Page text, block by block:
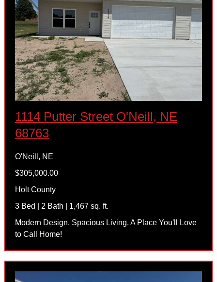
1114 Putter Street O'Neill, NE
68763
O'Neill, NE
$305,000.00
Holt County
3 Bed | 2 Bath | 1,467 sq. ft.
Modern Design. Spacious Living. A Place You'll Love
to Call Home!